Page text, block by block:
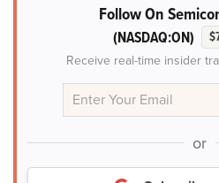
Follow On
(NASDAQ:ON)
Receive real-time insider
or